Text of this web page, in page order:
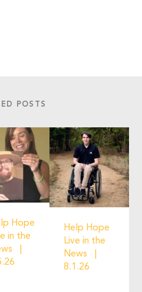
POSTS
Hope
in the
Help Hope
Live in the
News
8.1.26